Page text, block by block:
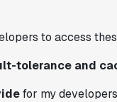
to access
tolerance and
for my